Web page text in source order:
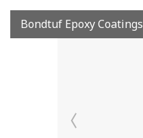
Bondtuf Epoxy Coatings